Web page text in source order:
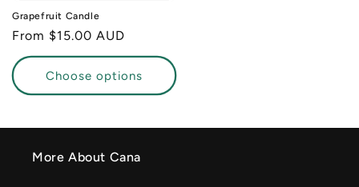
Grapefruit Candle
Regular
price
From $15.00 AUD
Choose options
More About Cana